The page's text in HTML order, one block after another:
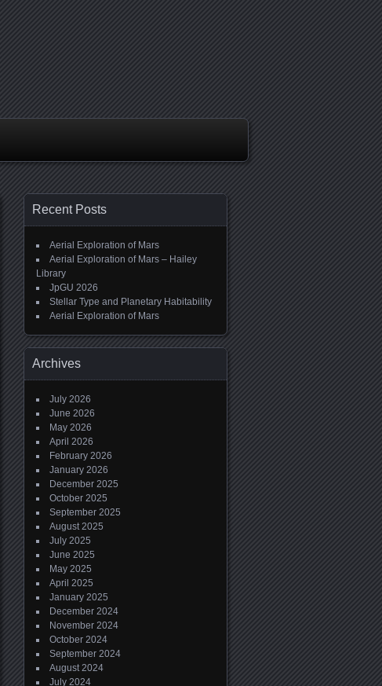
Recent Posts
Aerial Exploration of Mars
Aerial Exploration of Mars – Hailey
Library
JpGU 2026
Stellar Type and Planetary Habitability
Aerial Exploration of Mars
Archives
July 2026
June 2026
May 2026
April 2026
February 2026
January 2026
December 2025
October 2025
September 2025
August 2025
July 2025
June 2025
May 2025
April 2025
January 2025
December 2024
November 2024
October 2024
September 2024
August 2024
July 2024